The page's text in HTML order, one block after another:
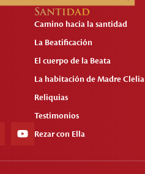
Santidad
Camino hacia la santidad
La Beatificación
El cuerpo de la Beata
La habitación de Madre Clelia
Reliquias
Testimonios
Rezar con Ella